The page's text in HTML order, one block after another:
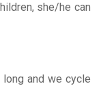
she/he can
and we cycle